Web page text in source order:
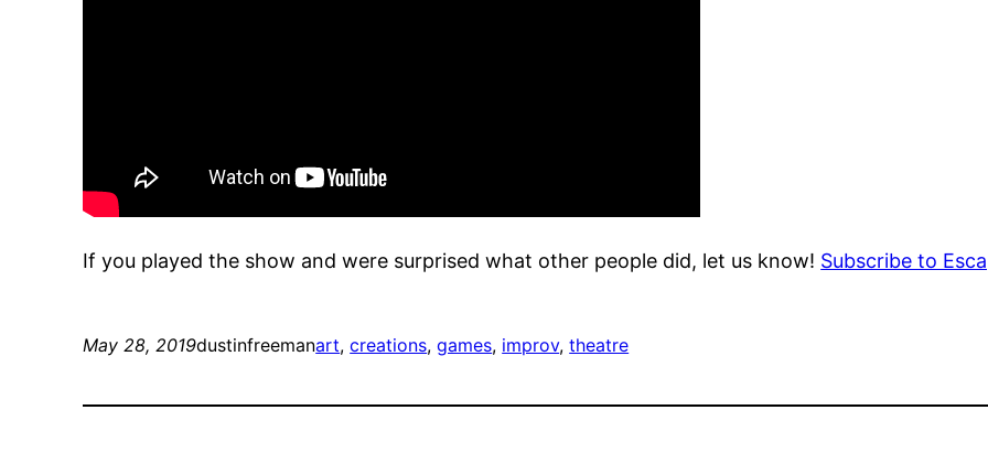
If you played the show and were surprised what other people did, let us know! Subscribe to
May 28, 2019dustinfreemanart, creations, games, improv, theatre